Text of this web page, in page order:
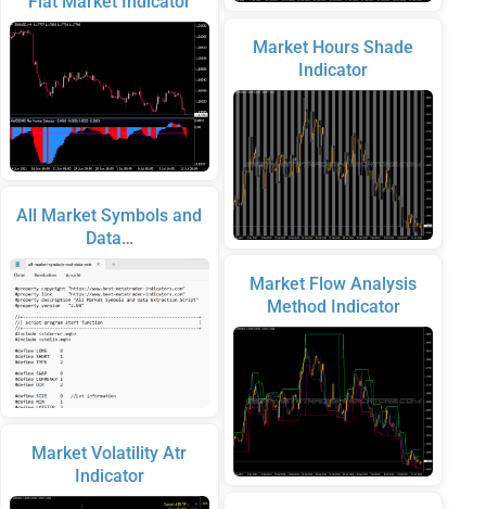
All Market Symbols and
Data…
Market Volatility Atr
Indicator
Market Hours Shade
Indicator
Market Flow Analysis
Method Indicator